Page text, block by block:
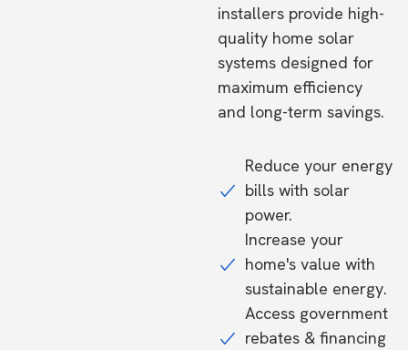
installers provide high-
quality home solar
systems designed for
maximum efficiency
and long-term savings.
Reduce your energy
bills with solar
power.
Increase your
home's value with
sustainable energy.
Access government
rebates & financing